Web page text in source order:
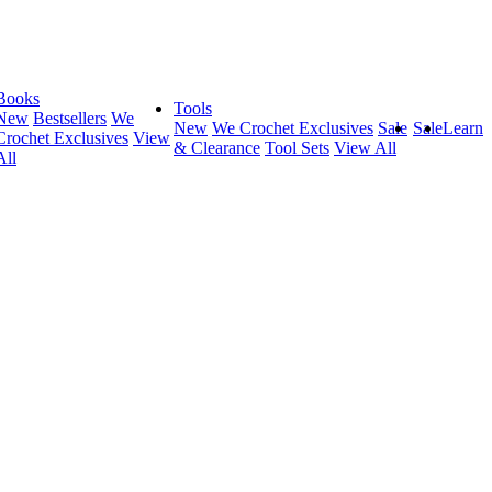
Bestsellers We
Exclusives View
Tools
New We Crochet Exclusives Sale
& Clearance Tool Sets View All
SaleLearn